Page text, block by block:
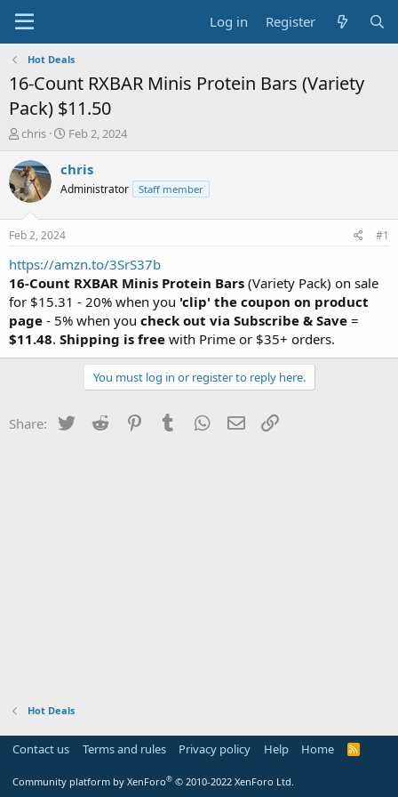
Log in Register
Hot Deals
16-Count RXBAR Minis Protein Bars (Variety
Pack) $11.50
T
r
e
a
s
t
a
r
t
e
r
chris
S
a
t
e
Feb 2, 2024
chris
Administrator Staff member
Feb 2, 2024 #1
https://amzn.to/3SrS37b
16-Count RXBAR Minis Protein Bars (Variety Pack) on sale
for $15.31 - 20% when you 'clip' the coupon on product
page - 5% when you check out via Subscribe & Save =
$11.48. Shipping is free with Prime or $35+ orders.
You must log in or register to reply here.
Share: Twitter Reddit PinterestTumblr WhatsApp
Email
Hot Deals
Contact us Terms and rules Privacy policy Help Home
R
Community platform by XenForo® © 2010-2022 XenForo Ltd.